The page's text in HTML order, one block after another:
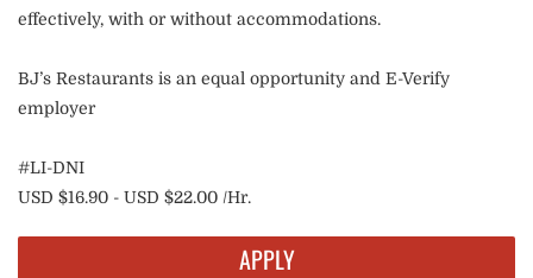
effectively, with or without accommodations.
BJ’s Restaurants is an equal opportunity and E-Verify
employer
#LI-DNI
USD $16.90 - USD $22.00 /Hr.
APPLY